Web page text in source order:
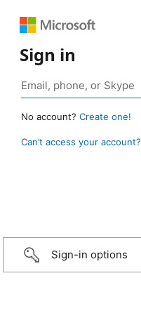
Sign in
No account? Create one!
Can’t access your account?
Sign-in options